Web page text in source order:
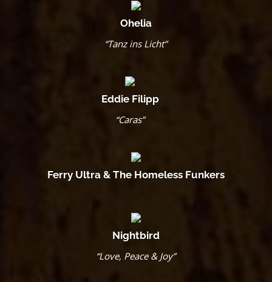
Ohelia
“Tanz ins Licht”
Eddie Filipp
“Caras”
Ferry Ultra & The Homeless Funkers
Nightbird
“Love, Peace & Joy”